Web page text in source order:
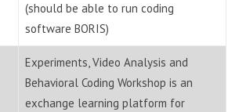
(should be able to run coding
software BORIS)
Experiments, Video Analysis and
Behavioral Coding Workshop is an
exchange learning platform for